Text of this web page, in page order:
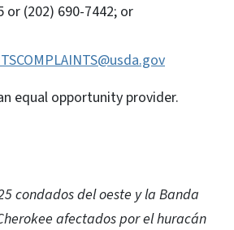
or (202) 690-7442; or
equal opportunity provider.
condados del oeste y la Banda
afectados por el huracán